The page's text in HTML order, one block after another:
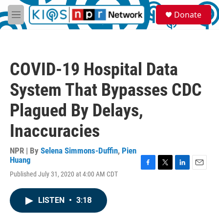
Skip to main content
M
e
S
e
a
Donate
COVID-19 Hospital Data
System That Bypasses CDC
Plagued By Delays,
Inaccuracies
NPR | By Selena Simmons-Duffin, Pien
Huang
Published July 31, 2020 at 4:00 AM CDT
LISTEN • 3:18